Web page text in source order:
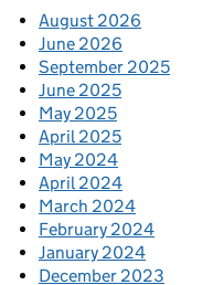
August 2026
June 2026
September 2025
June 2025
May 2025
April 2025
May 2024
April 2024
March 2024
February 2024
January 2024
December 2023